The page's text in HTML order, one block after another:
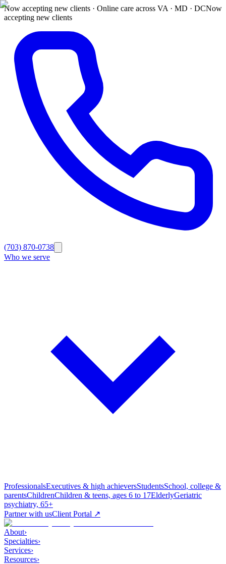
Now accepting new clients · Online care across VA · MD · DCNow
accepting new clients
(703) 870-0738
Who we serve
ProfessionalsExecutives & high achieversStudentsSchool, college &
parentsChildrenChildren & teens, ages 6 to 17ElderlyGeriatric
psychiatry, 65+
Partner with usClient Portal ↗
About›
Specialties›
Services›
Resources›